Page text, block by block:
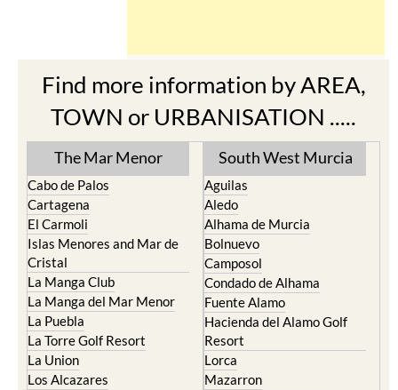
Find more information by AREA,
TOWN or URBANISATION .....
The Mar Menor
Cabo de Palos
Cartagena
El Carmoli
Islas Menores and Mar de
Cristal
La Manga Club
La Manga del Mar Menor
La Puebla
La Torre Golf Resort
La Union
Los Alcazares
South West Murcia
Aguilas
Aledo
Alhama de Murcia
Bolnuevo
Camposol
Condado de Alhama
Fuente Alamo
Hacienda del Alamo Golf
Resort
Lorca
Mazarron